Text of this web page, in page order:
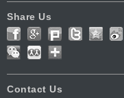
Share Us
Contact Us